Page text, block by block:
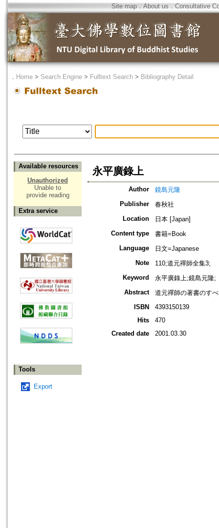
Site map．About us ． Consultative
． Home > Search Engine > Fulltext Search > Bibliography Detail
Available resources
Unauthorized
Unable to
provide reading
Extra service
Tools
Export
永平廣錄上
Author
鏡島元隆
Publisher
春秋社
Location
日本 [Japan]
Content type
書籍=Book
Language
日文=Japanese
Note
110;道元禪師全集3;
Keyword
永平廣錄上;鏡島元隆;
Abstract
道元禪師の著書のす
ISBN
4393150139
Hits
470
Created date
2001.03.30